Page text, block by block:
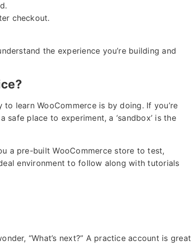
checkout.
the experience you’re building and
learn WooCommerce is by doing. If you’re
place to experiment, a ‘sandbox’ is the
a pre-built WooCommerce store to test,
environment to follow along with tutorials
“What’s next?” A practice account is great